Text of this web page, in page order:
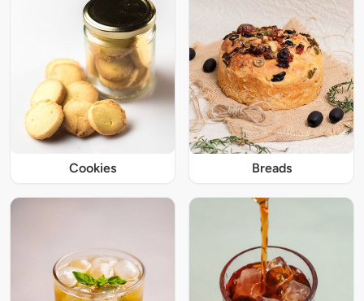
Cookies Breads